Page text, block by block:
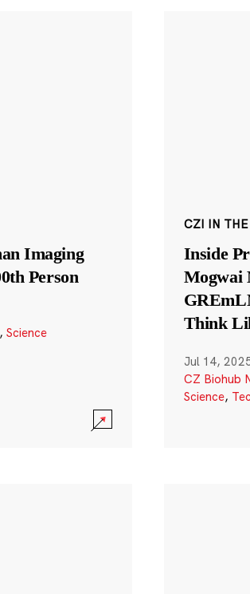
Imaging
Person
Science
CZI IN THE
Inside
Mogwai
Think
Jul 14,
CZ Biohub
Science,